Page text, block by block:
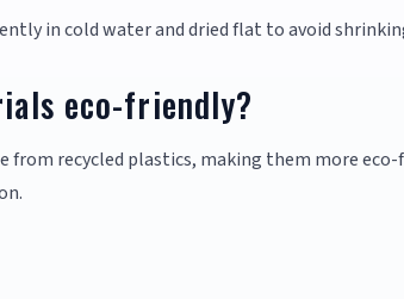
in cold water and dried flat to avoid
eco-friendly?
from recycled plastics, making them more eco-